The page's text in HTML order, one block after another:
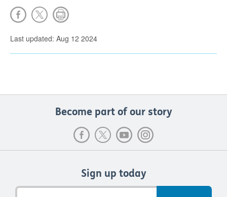
Last updated: Aug 12 2024
Become part of our story
Sign up today